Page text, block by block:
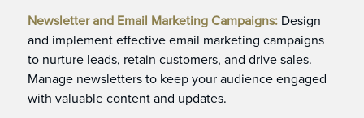
Newsletter and Email Marketing Campaigns:Design
and implement effective email marketing campaigns
to nurture leads, retain customers, and drive sales.
Manage newsletters to keep your audience engaged
with valuable content and updates.